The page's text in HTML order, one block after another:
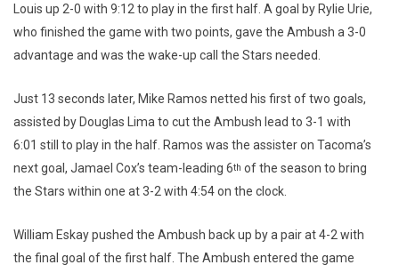
Louis up 2-0 with 9:12 to play in the first half. A goal by Rylie Urie,
who finished the game with two points, gave the Ambush a 3-0
advantage and was the wake-up call the Stars needed.
Just 13 seconds later, Mike Ramos netted his first of two goals,
assisted by Douglas Lima to cut the Ambush lead to 3-1 with
6:01 still to play in the half. Ramos was the assister on Tacoma’s
next goal, Jamael Cox’s team-leading 6th of the season to bring
the Stars within one at 3-2 with 4:54 on the clock.
William Eskay pushed the Ambush back up by a pair at 4-2 with
the final goal of the first half. The Ambush entered the game